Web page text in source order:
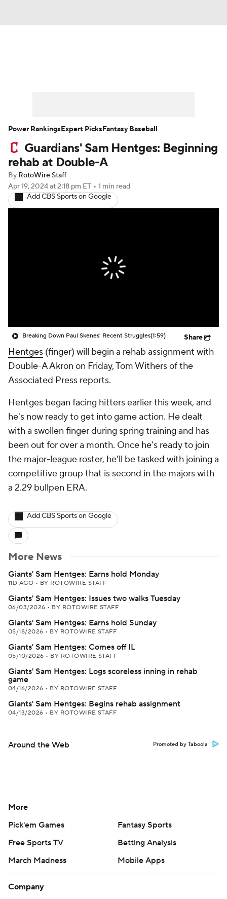
Player Search Stats Injury Report
Guardians' Sam Hentges: Beginning
rehab at Double-A
By RotoWire Staff
Apr 19, 2024at 2:18 pm ET • 1 min read
Add CBS Sports on Google
Breaking Down Paul Skenes' Recent Struggles(1:59) Share
Hentges (finger) will begin a rehab assignment with
Double-A Akron on Friday, Tom Withers of the
Associated Press reports.
Hentges began facing hitters earlier this week, and
he's now ready to get into game action. He dealt
with a swollen finger during spring training and has
been out for over a month. Once he's ready to join
the major-league roster, he'll be tasked with joining a
competitive group that is second in the majors with
a 2.29 bullpen ERA.
Add CBS Sports on Google
More News
Giants' Sam Hentges: Earns hold Monday
11D AGO • BY ROTOWIRE STAFF
Giants' Sam Hentges: Issues two walks Tuesday
06/03/2026 • BY ROTOWIRE STAFF
Giants' Sam Hentges: Earns hold Sunday
05/18/2026 • BY ROTOWIRE STAFF
Giants' Sam Hentges: Comes off IL
05/10/2026 • BY ROTOWIRE STAFF
Giants' Sam Hentges: Logs scoreless inning in rehab
game
04/16/2026 • BY ROTOWIRE STAFF
Giants' Sam Hentges: Begins rehab assignment
04/13/2026 • BY ROTOWIRE STAFF
Around the Web Promoted by Taboola
Power RankingsExpert PicksFantasy Baseball
More
Pick'em Games
Fantasy Sports
Free Sports TV
Betting Analysis
March Madness
Mobile Apps
Company